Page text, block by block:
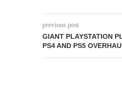
previous post
GIANT PLAYSTATION
PS4 AND PS5